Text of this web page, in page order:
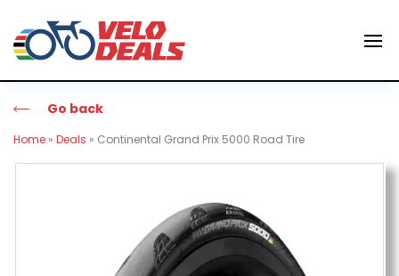
Go back
Home » Deals » Continental Grand Prix 5000 Road Tire